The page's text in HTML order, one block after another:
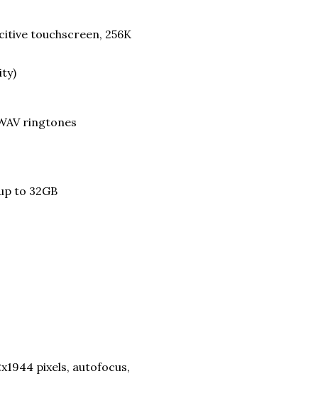
touchscreen, 256K
ringtones
to 32GB
pixels, autofocus,